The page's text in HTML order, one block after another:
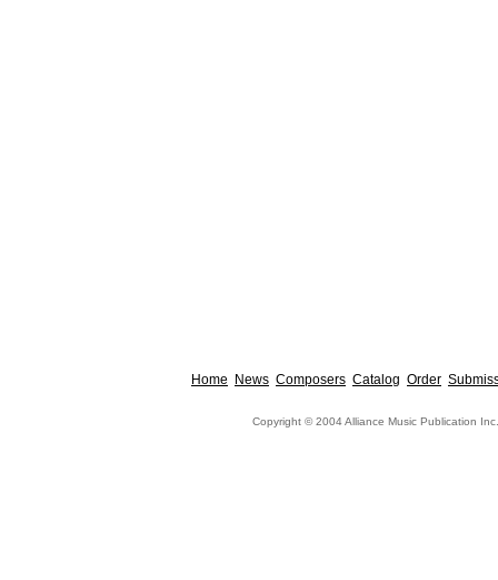
Home News Composers Catalog Order
Copyright © 2004 Alliance Music Publication